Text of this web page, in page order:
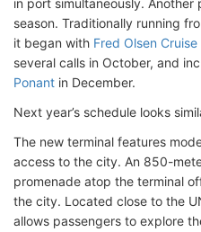
in port simultaneously.
season. Traditionally running
it began with Fred Olsen Cruise
several calls in October, and
Ponant in December.
Next year’s schedule looks
The new terminal features
access to the city. An 850-
promenade atop the terminal
the city. Located close to the
allows passengers to explore